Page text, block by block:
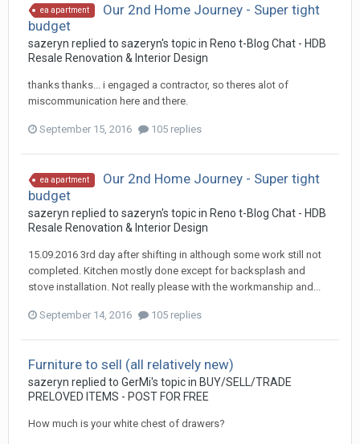
ea apartment
Our 2nd Home Journey - Super tight
budget
sazeryn replied to sazeryn's topic in Reno t-Blog Chat - HDB
Resale Renovation & Interior Design
thanks thanks... i engaged a contractor, so theres alot of
miscommunication here and there.
September 15, 2016 105 replies
ea apartment
Our 2nd Home Journey - Super tight
budget
sazeryn replied to sazeryn's topic in Reno t-Blog Chat - HDB
Resale Renovation & Interior Design
15.09.2016 3rd day after shifting in although some work still not
completed. Kitchen mostly done except for backsplash and
stove installation. Not really please with the workmanship and...
September 14, 2016 105 replies
Furniture to sell (all relatively new)
sazeryn replied to GerMi's topic in BUY/SELL/TRADE
PRELOVED ITEMS - POST FOR FREE
How much is your white chest of drawers?